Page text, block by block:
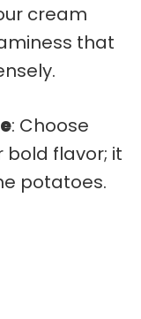
cream
that
: Choose
flavor; it
potatoes.